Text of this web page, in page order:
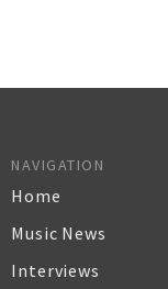
NAVIGATION
Home
Music News
Interviews